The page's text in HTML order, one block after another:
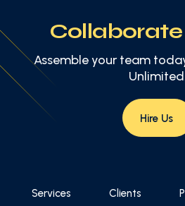
Collaborate
Assemble your team
Hire Us
Services Clients